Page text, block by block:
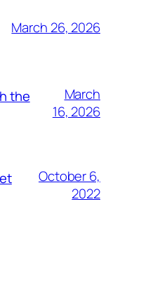
March 26, 2026
the
March
16, 2026
October 6,
2022